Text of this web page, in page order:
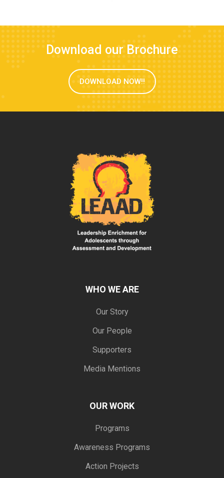
Download our Brochure
DOWNLOAD NOW!!
WHO WE ARE
Our Story
Our People
Supporters
Media Mentions
OUR WORK
Programs
Awareness Programs
Action Projects